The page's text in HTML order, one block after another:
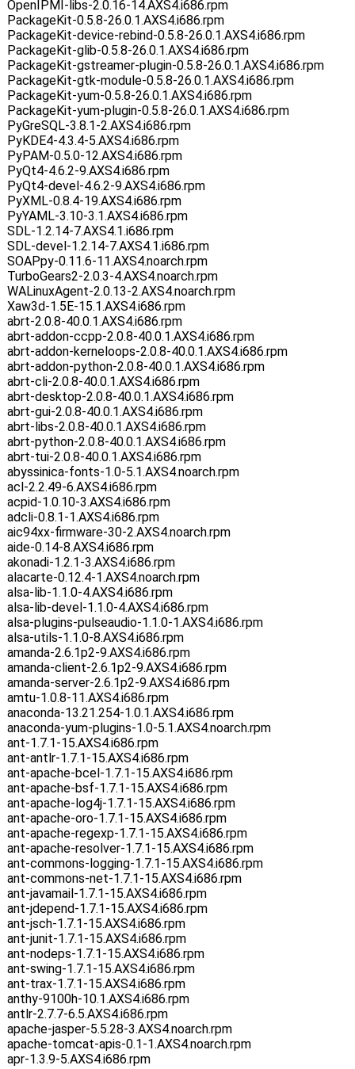
OpenIPMI-libs-2.0.16-14.AXS4.i686.rpm
PackageKit-0.5.8-26.0.1.AXS4.i686.rpm
PackageKit-device-rebind-0.5.8-26.0.1.AXS4.i686.rpm
PackageKit-glib-0.5.8-26.0.1.AXS4.i686.rpm
PackageKit-gstreamer-plugin-0.5.8-26.0.1.AXS4.i686.rpm
PackageKit-gtk-module-0.5.8-26.0.1.AXS4.i686.rpm
PackageKit-yum-0.5.8-26.0.1.AXS4.i686.rpm
PackageKit-yum-plugin-0.5.8-26.0.1.AXS4.i686.rpm
PyGreSQL-3.8.1-2.AXS4.i686.rpm
PyKDE4-4.3.4-5.AXS4.i686.rpm
PyPAM-0.5.0-12.AXS4.i686.rpm
PyQt4-4.6.2-9.AXS4.i686.rpm
PyQt4-devel-4.6.2-9.AXS4.i686.rpm
PyXML-0.8.4-19.AXS4.i686.rpm
PyYAML-3.10-3.1.AXS4.i686.rpm
SDL-1.2.14-7.AXS4.1.i686.rpm
SDL-devel-1.2.14-7.AXS4.1.i686.rpm
SOAPpy-0.11.6-11.AXS4.noarch.rpm
TurboGears2-2.0.3-4.AXS4.noarch.rpm
WALinuxAgent-2.0.13-2.AXS4.noarch.rpm
Xaw3d-1.5E-15.1.AXS4.i686.rpm
abrt-2.0.8-40.0.1.AXS4.i686.rpm
abrt-addon-ccpp-2.0.8-40.0.1.AXS4.i686.rpm
abrt-addon-kerneloops-2.0.8-40.0.1.AXS4.i686.rpm
abrt-addon-python-2.0.8-40.0.1.AXS4.i686.rpm
abrt-cli-2.0.8-40.0.1.AXS4.i686.rpm
abrt-desktop-2.0.8-40.0.1.AXS4.i686.rpm
abrt-gui-2.0.8-40.0.1.AXS4.i686.rpm
abrt-libs-2.0.8-40.0.1.AXS4.i686.rpm
abrt-python-2.0.8-40.0.1.AXS4.i686.rpm
abrt-tui-2.0.8-40.0.1.AXS4.i686.rpm
abyssinica-fonts-1.0-5.1.AXS4.noarch.rpm
acl-2.2.49-6.AXS4.i686.rpm
acpid-1.0.10-3.AXS4.i686.rpm
adcli-0.8.1-1.AXS4.i686.rpm
aic94xx-firmware-30-2.AXS4.noarch.rpm
aide-0.14-8.AXS4.i686.rpm
akonadi-1.2.1-3.AXS4.i686.rpm
alacarte-0.12.4-1.AXS4.noarch.rpm
alsa-lib-1.1.0-4.AXS4.i686.rpm
alsa-lib-devel-1.1.0-4.AXS4.i686.rpm
alsa-plugins-pulseaudio-1.1.0-1.AXS4.i686.rpm
alsa-utils-1.1.0-8.AXS4.i686.rpm
amanda-2.6.1p2-9.AXS4.i686.rpm
amanda-client-2.6.1p2-9.AXS4.i686.rpm
amanda-server-2.6.1p2-9.AXS4.i686.rpm
amtu-1.0.8-11.AXS4.i686.rpm
anaconda-13.21.254-1.0.1.AXS4.i686.rpm
anaconda-yum-plugins-1.0-5.1.AXS4.noarch.rpm
ant-1.7.1-15.AXS4.i686.rpm
ant-antlr-1.7.1-15.AXS4.i686.rpm
ant-apache-bcel-1.7.1-15.AXS4.i686.rpm
ant-apache-bsf-1.7.1-15.AXS4.i686.rpm
ant-apache-log4j-1.7.1-15.AXS4.i686.rpm
ant-apache-oro-1.7.1-15.AXS4.i686.rpm
ant-apache-regexp-1.7.1-15.AXS4.i686.rpm
ant-apache-resolver-1.7.1-15.AXS4.i686.rpm
ant-commons-logging-1.7.1-15.AXS4.i686.rpm
ant-commons-net-1.7.1-15.AXS4.i686.rpm
ant-javamail-1.7.1-15.AXS4.i686.rpm
ant-jdepend-1.7.1-15.AXS4.i686.rpm
ant-jsch-1.7.1-15.AXS4.i686.rpm
ant-junit-1.7.1-15.AXS4.i686.rpm
ant-nodeps-1.7.1-15.AXS4.i686.rpm
ant-swing-1.7.1-15.AXS4.i686.rpm
ant-trax-1.7.1-15.AXS4.i686.rpm
anthy-9100h-10.1.AXS4.i686.rpm
antlr-2.7.7-6.5.AXS4.i686.rpm
apache-jasper-5.5.28-3.AXS4.noarch.rpm
apache-tomcat-apis-0.1-1.AXS4.noarch.rpm
apr-1.3.9-5.AXS4.i686.rpm